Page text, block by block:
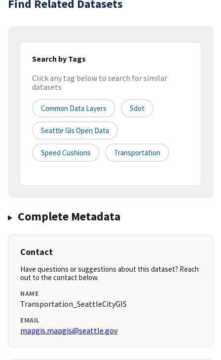
Find Related Datasets
Search by Tags
Click any tag below to search for similar
datasets
Common Data Layers Sdot
Seattle Gis Open Data
Speed Cushions Transportation
Complete Metadata
Contact
Have questions or suggestions about this dataset? Reach
out to the contact below.
NAME
Transportation_SeattleCityGIS
EMAIL
mapgis.mapgis@seattle.gov